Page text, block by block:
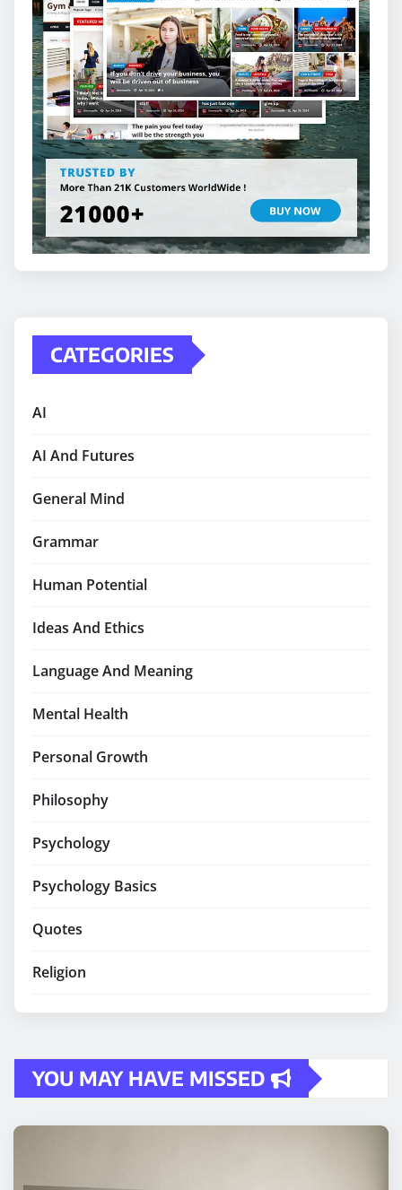
CATEGORIES
AI
AI And Futures
General Mind
Grammar
Human Potential
Ideas And Ethics
Language And Meaning
Mental Health
Personal Growth
Philosophy
Psychology
Psychology Basics
Quotes
Religion
YOU MAY HAVE MISSED